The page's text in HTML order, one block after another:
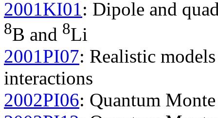
2001KI01: Dipole and
8B and 8Li
2001PI07: Realistic
interactions
2002PI06: Quantum